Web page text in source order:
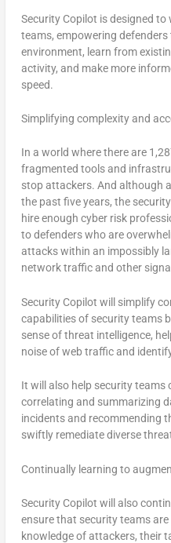
Security Copilot is designed
teams, empowering
environment, learn from
activity, and make more
speed.
Simplifying complexity and
In a world where there are
fragmented tools and
stop attackers. And although
the past five years, the
hire enough cyber risk
to defenders who are
attacks within an impossibly
network traffic and other
Security Copilot will simplify
capabilities of security teams
sense of threat intelligence,
noise of web traffic and
It will also help security
correlating and summarizing
incidents and recommending
swiftly remediate diverse
Continually learning to
Security Copilot will also
ensure that security teams
knowledge of attackers, their